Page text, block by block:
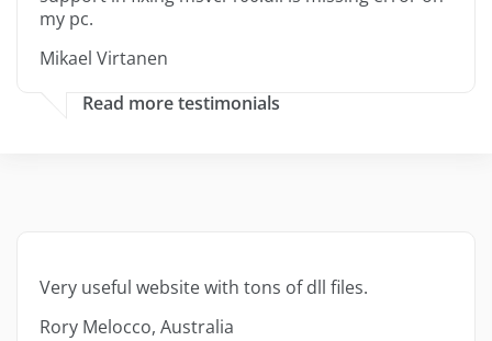
my pc.
Mikael Virtanen
Read more testimonials
Very useful website with tons of dll files.
Rory Melocco, Australia